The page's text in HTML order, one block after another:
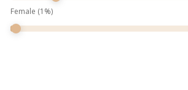
Female (1 %)